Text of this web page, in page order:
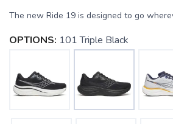
The new Ride 19 is designed to go
OPTIONS: 101 Triple Black